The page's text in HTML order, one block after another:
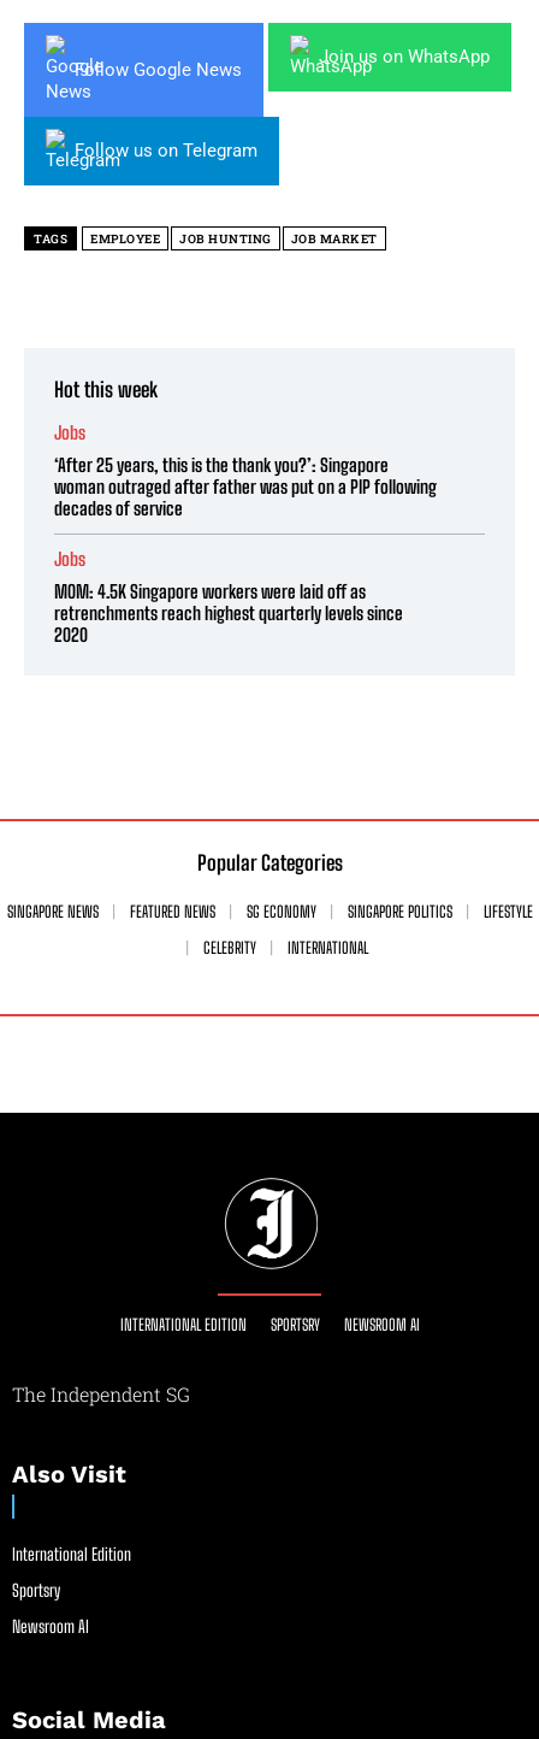
Follow Google News
Join us on WhatsApp
Follow us on Telegram
TAGS EMPLOYEE JOB HUNTING JOB MARKET
Hot this week
Jobs
‘After 25 years, this is the thank you?’: Singapore
woman outraged after father was put on a PIP following
decades of service
Jobs
MOM: 4.5K Singapore workers were laid off as
retrenchments reach highest quarterly levels since
2020
Popular Categories
SINGAPORE NEWS FEATURED NEWS SG ECONOMY SINGAPORE POLITICS
LIFESTYLE
CELEBRITY
INTERNATIONAL
INTERNATIONAL EDITION SPORTSRY NEWSROOM AI
The Independent SG
Also Visit
International Edition
Sportsry
Newsroom AI
Social Media